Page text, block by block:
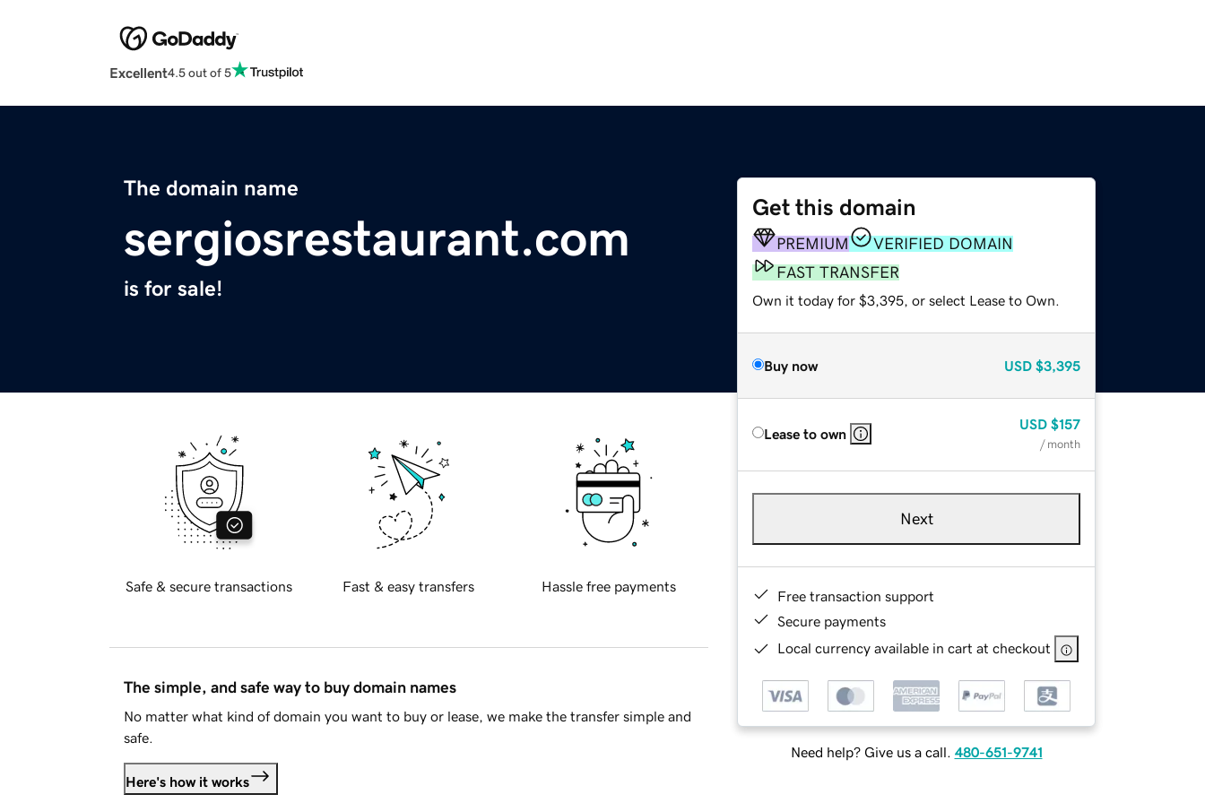
Excellent4.5 out of 5
The domain name
sergiosrestaurant.com
is for sale!
Get this domain
PREMIUM
VERIFIED DOMAIN
FAST TRANSFER
Own it today for $3,395, or select Lease to Own.
Buy now USD $3,395
Lease to own
USD $157
/ month
Next
Free transaction support
Secure payments
Local currency available in cart at checkout
Need help? Give us a call. 480-651-9741
Safe & secure transactions Fast & easy transfers Hassle free payments
The simple, and safe way to buy domain names
No matter what kind of domain you want to buy or lease, we make the transfer simple and
safe.
Here's how it works